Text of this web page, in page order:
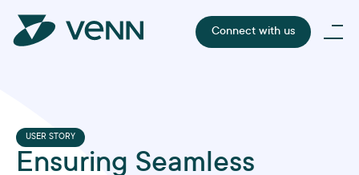
Connect with us
USER STORY
Ensuring Seamless